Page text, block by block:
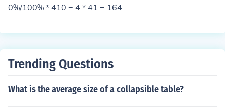
0%/100% * 410 = 4 * 41 = 164
Trending Questions
What is the average size of a collapsible table?